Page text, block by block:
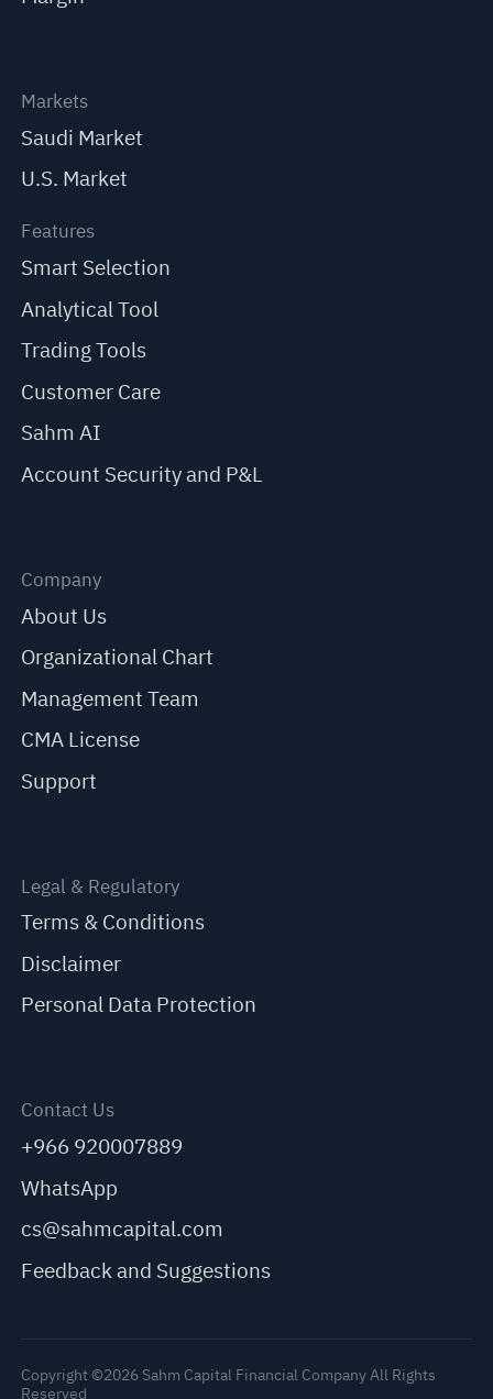
Markets
Saudi Market
U.S. Market
Features
Smart Selection
Analytical Tool
Trading Tools
Customer Care
Sahm AI
Account Security and P&L
Company
About Us
Organizational Chart
Management Team
CMA License
Support
Legal & Regulatory
Terms & Conditions
Disclaimer
Personal Data Protection
Contact Us
+966 920007889
WhatsApp
cs@sahmcapital.com
Feedback and Suggestions
Copyright ©2026 Sahm Capital Financial Company All Rights
Reserved